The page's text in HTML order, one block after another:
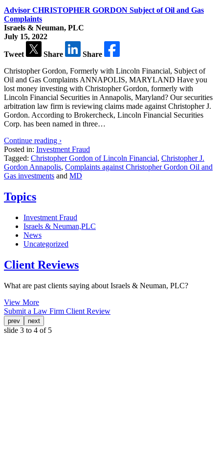
Advisor CHRISTOPHER GORDON Subject of Oil and Gas
Complaints
Israels & Neuman, PLC
July 15, 2022
Tweet Share
Share
Christopher Gordon, Formerly with Lincoln Financial, Subject of
Oil and Gas Complaints ANNAPOLIS, MARYLAND Have you
lost money investing with Christopher Gordon, formerly with
Lincoln Financial Securities in Annapolis, Maryland? Our securities
arbitration law firm is reviewing claims made against Christopher J.
Gordon. According to Brokercheck, Lincoln Financial Securities
Corp. has been named in three…
Continue reading ›
Posted in: Investment Fraud
Tagged: Christopher Gordon of Lincoln Financial, Christopher J.
Gordon Annapolis, Complaints against Christopher Gordon Oil and
Gas investments and MD
Topics
Investment Fraud
Israels & Neuman,PLC
News
Uncategorized
Client Reviews
What are past clients saying about Israels & Neuman, PLC?
View More
Submit a Law Firm Client Review
prev next
slide 3 to 4 of 5